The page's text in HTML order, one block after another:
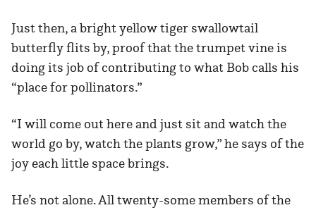
Just then, a bright yellow tiger swallowtail
butterfly flits by, proof that the trumpet vine is
doing its job of contributing to what Bob calls his
“place for pollinators.”
“I will come out here and just sit and watch the
world go by, watch the plants grow,” he says of the
joy each little space brings.
He’s not alone. All twenty-some members of the